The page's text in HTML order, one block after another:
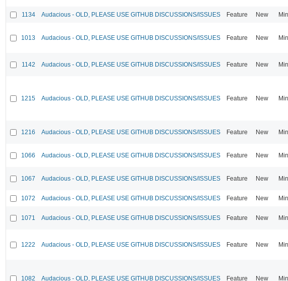
1134 Audacious - OLD, PLEASE USE GITHUB DISCUSSIONS/ISSUES Feature New
1013 Audacious - OLD, PLEASE USE GITHUB DISCUSSIONS/ISSUES Feature New
1142 Audacious - OLD, PLEASE USE GITHUB DISCUSSIONS/ISSUES Feature New
1215 Audacious - OLD, PLEASE USE GITHUB DISCUSSIONS/ISSUES Feature New
1216 Audacious - OLD, PLEASE USE GITHUB DISCUSSIONS/ISSUES Feature New
1066 Audacious - OLD, PLEASE USE GITHUB DISCUSSIONS/ISSUES Feature New
1067 Audacious - OLD, PLEASE USE GITHUB DISCUSSIONS/ISSUES Feature New
1072 Audacious - OLD, PLEASE USE GITHUB DISCUSSIONS/ISSUES Feature New
1071 Audacious - OLD, PLEASE USE GITHUB DISCUSSIONS/ISSUES Feature New
1222 Audacious - OLD, PLEASE USE GITHUB DISCUSSIONS/ISSUES Feature New
1082 Audacious - OLD, PLEASE USE GITHUB DISCUSSIONS/ISSUES Feature New